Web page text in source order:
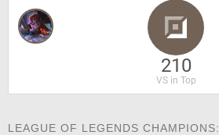
210
VS in Top
LEAGUE OF LEGENDS CHAMPIONS: